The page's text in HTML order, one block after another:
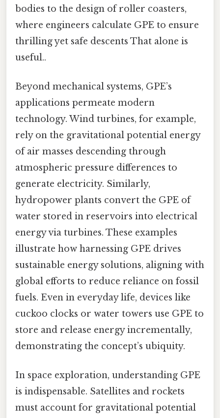
bodies to the design of roller coasters,
where engineers calculate GPE to ensure
thrilling yet safe descents That alone is
useful..
Beyond mechanical systems, GPE’s
applications permeate modern
technology. Wind turbines, for example,
rely on the gravitational potential energy
of air masses descending through
atmospheric pressure differences to
generate electricity. Similarly,
hydropower plants convert the GPE of
water stored in reservoirs into electrical
energy via turbines. These examples
illustrate how harnessing GPE drives
sustainable energy solutions, aligning with
global efforts to reduce reliance on fossil
fuels. Even in everyday life, devices like
cuckoo clocks or water towers use GPE to
store and release energy incrementally,
demonstrating the concept’s ubiquity.
In space exploration, understanding GPE
is indispensable. Satellites and rockets
must account for gravitational potential